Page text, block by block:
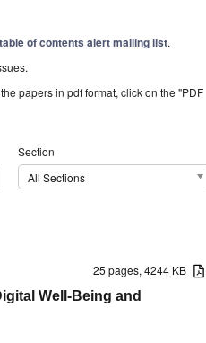
table of contents alert mailing list.
papers in pdf format, click on the "PDF
Section
All Sections
25 pages, 4244 KB
Well-Being and